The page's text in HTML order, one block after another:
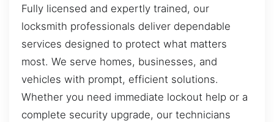
Fully licensed and expertly trained, our
locksmith professionals deliver dependable
services designed to protect what matters
most. We serve homes, businesses, and
vehicles with prompt, efficient solutions.
Whether you need immediate lockout help or a
complete security upgrade, our technicians